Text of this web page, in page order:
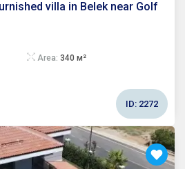
villa in Belek near Golf
Area: 340 м²
ID: 2272